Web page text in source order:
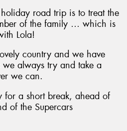
road trip is to treat the
of the family … which is
Lola!
country and we have
we always try and take a
we can.
for a short break, ahead of
of the Supercars